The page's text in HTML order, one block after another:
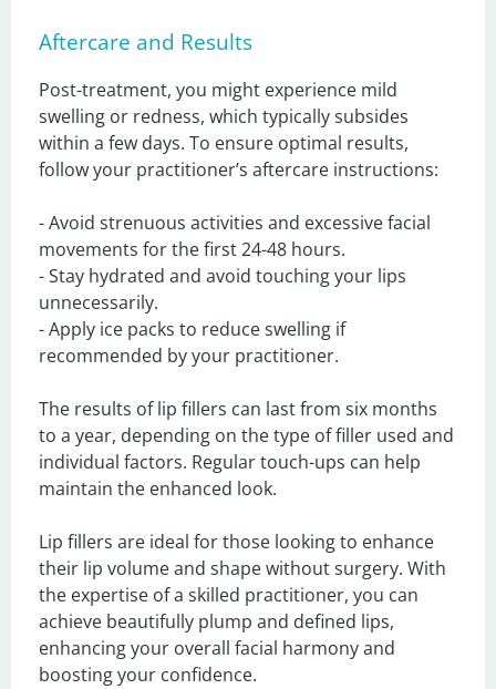
Aftercare and Results
Post-treatment, you might experience mild
swelling or redness, which typically subsides
within a few days. To ensure optimal results,
follow your practitioner’s aftercare instructions:
- Avoid strenuous activities and excessive facial
movements for the first 24-48 hours.
- Stay hydrated and avoid touching your lips
unnecessarily.
- Apply ice packs to reduce swelling if
recommended by your practitioner.
The results of lip fillers can last from six months
to a year, depending on the type of filler used and
individual factors. Regular touch-ups can help
maintain the enhanced look.
Lip fillers are ideal for those looking to enhance
their lip volume and shape without surgery. With
the expertise of a skilled practitioner, you can
achieve beautifully plump and defined lips,
enhancing your overall facial harmony and
boosting your confidence.